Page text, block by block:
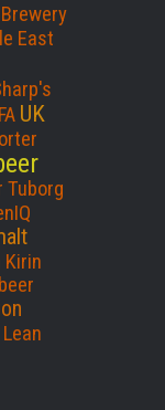
East
UK
Tuborg
Kirin
Lean